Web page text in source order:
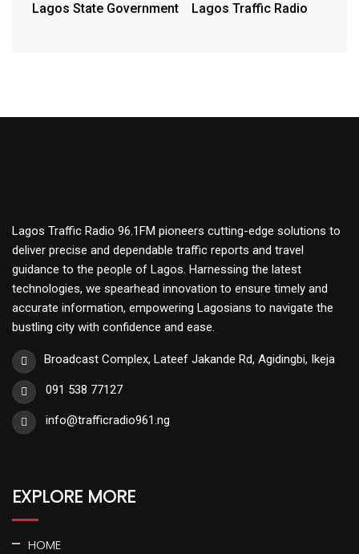
Lagos State Government Lagos Traffic Radio
Lagos Traffic Radio 96.1FM pioneers cutting-edge solutions to
deliver precise and dependable traffic reports and travel
guidance to the people of Lagos. Harnessing the latest
technologies, we spearhead innovation to ensure timely and
accurate information, empowering Lagosians to navigate the
bustling city with confidence and ease.
Broadcast Complex, Lateef Jakande Rd, Agidingbi, Ikeja
091 538 77127
info@trafficradio961.ng
EXPLORE MORE
HOME